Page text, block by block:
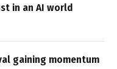
in an AI world
gaining momentum